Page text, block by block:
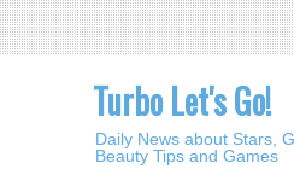
Turbo Let's Go!
Daily News about Stars,
Beauty Tips and Games